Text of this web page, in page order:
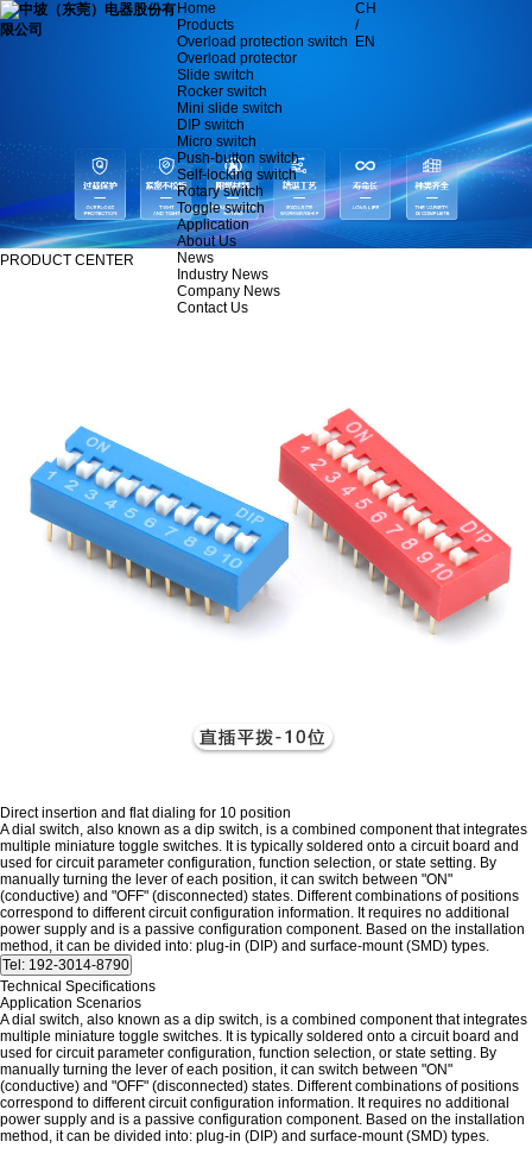
Home
Products
Overload protection switch
Overload protector
Slide switch
Rocker switch
Mini slide switch
DIP switch
Micro switch
Push-button switch
Self-locking switch
Rotary switch
Toggle switch
Application
About Us
News
Industry News
Company News
Contact Us
CH
/
EN
PRODUCT CENTER
Direct insertion and flat dialing for 10 position
A dial switch, also known as a dip switch, is a combined component that integrates
multiple miniature toggle switches. It is typically soldered onto a circuit board and
used for circuit parameter configuration, function selection, or state setting. By
manually turning the lever of each position, it can switch between "ON"
(conductive) and "OFF" (disconnected) states. Different combinations of positions
correspond to different circuit configuration information. It requires no additional
power supply and is a passive configuration component. Based on the installation
method, it can be divided into: plug-in (DIP) and surface-mount (SMD) types.
Technical Specifications
Application Scenarios
A dial switch, also known as a dip switch, is a combined component that integrates
multiple miniature toggle switches. It is typically soldered onto a circuit board and
used for circuit parameter configuration, function selection, or state setting. By
manually turning the lever of each position, it can switch between "ON"
(conductive) and "OFF" (disconnected) states. Different combinations of positions
correspond to different circuit configuration information. It requires no additional
power supply and is a passive configuration component. Based on the installation
method, it can be divided into: plug-in (DIP) and surface-mount (SMD) types.